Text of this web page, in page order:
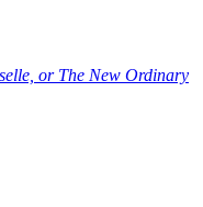
or The New Ordinary